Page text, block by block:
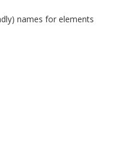
names for elements